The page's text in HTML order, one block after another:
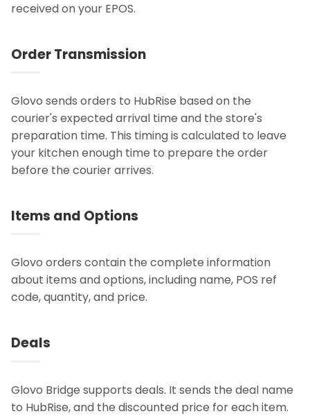
received on your EPOS.
Order Transmission
Glovo sends orders to HubRise based on the
courier's expected arrival time and the store's
preparation time. This timing is calculated to leave
your kitchen enough time to prepare the order
before the courier arrives.
Items and Options
Glovo orders contain the complete information
about items and options, including name, POS ref
code, quantity, and price.
Deals
Glovo Bridge supports deals. It sends the deal name
to HubRise, and the discounted price for each item.